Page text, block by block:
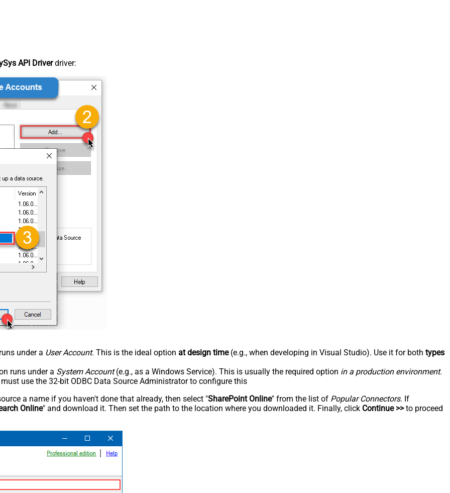
API Driverdriver:
under a User Account. This is the ideal option at design time(e.g., when developing in Visual Studio). Use it for both types
runs under a System Account(e.g., as a Windows Service). This is usually the required option in a production environment.
use the 32-bit ODBC Data Source Administrator to configure this
a name if you haven't done that already, then select "SharePoint Online" from the list of Popular Connectors. If
Online" and download it. Then set the path to the location where you downloaded it. Finally, click Continue >>to proceed